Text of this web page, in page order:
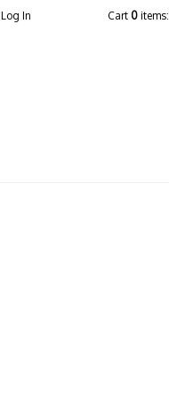
Cart 0 items:
Log In